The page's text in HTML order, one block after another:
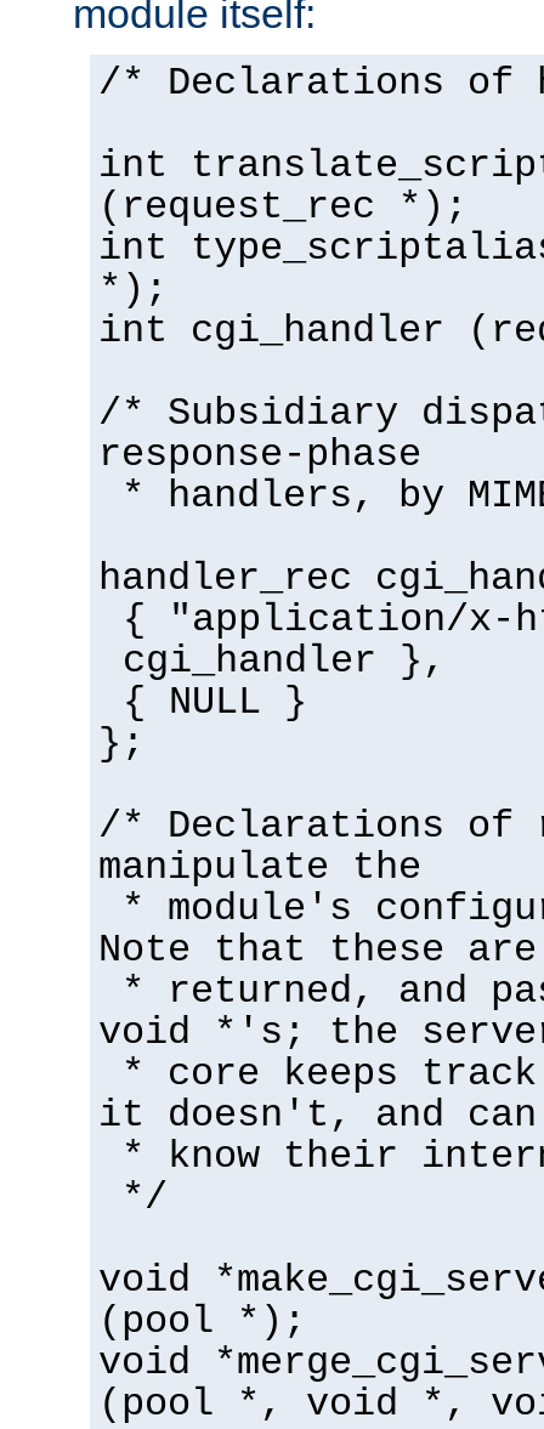
module itself:
/* Declarations of
int
(request_rec *);
int
*);
int cgi_handler
/* Subsidiary
response-phase
* handlers, by
handler_rec
{ "application/x-
cgi_handler },
{ NULL }
};
/* Declarations of
manipulate the
* module's
Note that these are
* returned, and
void *'s; the
* core keeps
it doesn't, and
* know their
*/
void
(pool *);
void
(pool *, void *,